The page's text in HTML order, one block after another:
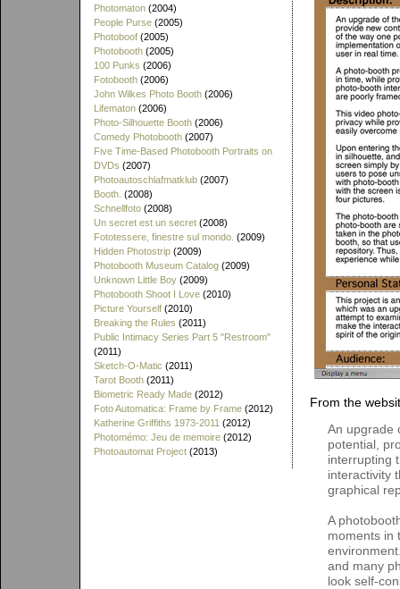
Photomaton (2004)
People Purse (2005)
Photoboof (2005)
Photobooth (2005)
100 Punks (2006)
Fotobooth (2006)
John Wilkes Photo Booth (2006)
Lifematon (2006)
Photo-Silhouette Booth (2006)
Comedy Photobooth (2007)
Five Time-Based Photobooth Portraits on
DVDs (2007)
Photoautoschlafmatklub (2007)
Booth. (2008)
Schnellfoto (2008)
Un secret est un secret (2008)
Fototessere, finestre sul mondo. (2009)
Hidden Photostrip (2009)
Photobooth Museum Catalog (2009)
Unknown Little Boy (2009)
Photobooth Shoot I Love (2010)
Picture Yourself (2010)
Breaking the Rules (2011)
Public Intimacy Series Part 5 "Restroom"
(2011)
Sketch-O-Matic (2011)
Tarot Booth (2011)
Biometric Ready Made (2012)
Foto Automatica: Frame by Frame (2012)
Katherine Griffiths 1973-2011 (2012)
Photomémo: Jeu de memoire (2012)
Photoautomat Project (2013)
From the
An upgrade
potential,
interrupting
interactivity
graphical
A
moments in
and many
look self-